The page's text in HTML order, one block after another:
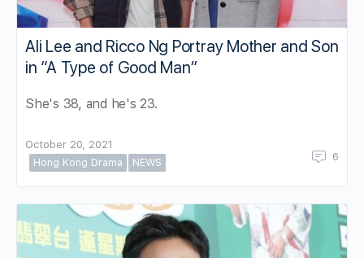
Ali Lee and Ricco Ng Portray Mother and Son
in “A Type of Good Man”
She's 38, and he's 23.
October 20, 2021
Hong Kong Drama
NEWS 6